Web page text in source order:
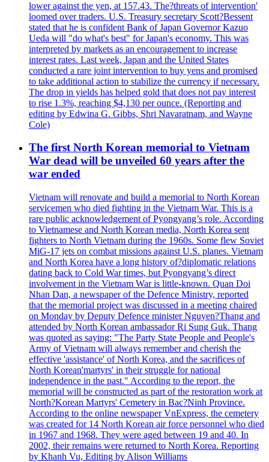
lower against the yen, at 157.43. The?threats of intervention'
loomed over traders. U.S. Treasury secretary Scott?Bessent
stated that he is confident Bank of Japan Governor Kazuo
Ueda will "do what's best" for Japan's economy. This was
interpreted by markets as an encouragement to increase
interest rates. Last week, Japan and the United States
conducted a rare joint intervention to buy yens and promised
to take additional action to stabilize the currency if necessary.
The drop in yields has helped gold that does not pay interest
to rise 1.3%, reaching $4,130 per ounce. (Reporting and
editing by Edwina G. Gibbs, Shri Navaratnam, and Wayne
Cole)
The first North Korean memorial to Vietnam
War dead will be unveiled 60 years after the
war ended
Vietnam will renovate and build a memorial to North Korean
servicemen who died fighting in the Vietnam War. This is a
rare public acknowledgement of Pyongyang’s role. According
to Vietnamese and North Korean media, North Korea sent
fighters to North Vietnam during the 1960s. Some flew Soviet
MiG-17 jets on combat missions against U.S. planes. Vietnam
and North Korea have a long history of?diplomatic relations
dating back to Cold War times, but Pyongyang’s direct
involvement in the Vietnam War is little-known. Quan Doi
Nhan Dan, a newspaper of the Defence Ministry, reported
that the memorial project was discussed in a meeting chaired
on Monday by Deputy Defence minister Nguyen?Thang and
attended by North Korean ambassador Ri Sung Guk. Thang
was quoted as saying: "The Party State People and People's
Army of Vietnam will always remember and cherish the
effective 'assistance' of North Korea, and the sacrifices of
North Korean'martyrs' in their struggle for national
independence in the past." According to the report, the
memorial will be constructed as part of the restoration work at
North?Korean Martyrs' Cemetery in Bac?Ninh Province.
According to the online newspaper VnExpress, the cemetery
was created for 14 North Korean air force personnel who died
in 1967 and 1968. They were aged between 19 and 40. In
2002, their remains were returned to North Korea. Reporting
by Khanh Vu, Editing by Alison Williams